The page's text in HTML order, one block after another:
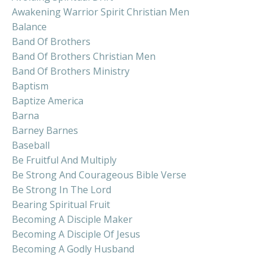
Awakening Warrior Spirit Christian Men
Balance
Band Of Brothers
Band Of Brothers Christian Men
Band Of Brothers Ministry
Baptism
Baptize America
Barna
Barney Barnes
Baseball
Be Fruitful And Multiply
Be Strong And Courageous Bible Verse
Be Strong In The Lord
Bearing Spiritual Fruit
Becoming A Disciple Maker
Becoming A Disciple Of Jesus
Becoming A Godly Husband